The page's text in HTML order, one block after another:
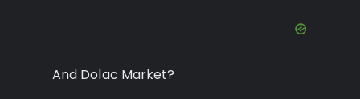
And Dolac Market?